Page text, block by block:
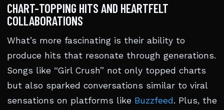
CHART-TOPPING HITS AND HEARTFELT
COLLABORATIONS
What’s more fascinating is their ability to
produce hits that resonate through generations.
Songs like “Girl Crush” not only topped charts
but also sparked conversations similar to viral
sensations on platforms like Buzzfeed . Plus, the